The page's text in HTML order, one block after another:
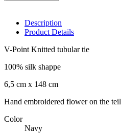
Description
Product Details
V-Point Knitted tubular tie
100% silk shappe
6,5 cm x 148 cm
Hand embroidered flower on the teil
Color
Navy